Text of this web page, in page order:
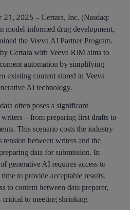
21, 2025 – Certara, Inc. (Nasdaq:
model-informed drug development,
the Veeva AI Partner Program.
Certara with Veeva RIM aims to
automation by simplifying
existing content stored in Veeva
AI technology.
often poses a significant
– from preparing first drafts to
This scenario costs the industry
tension between writers and the
data for submission. In
generative AI requires access to
to provide acceptable results.
to content between data preparer,
to meeting shrinking